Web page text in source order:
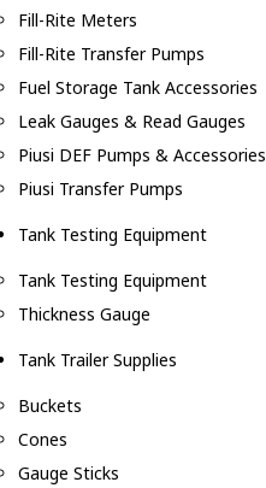
Fill-Rite Meters
Fill-Rite Transfer Pumps
Fuel Storage Tank Accessories
Leak Gauges & Read Gauges
Piusi DEF Pumps & Accessories
Piusi Transfer Pumps
Tank Testing Equipment
Tank Testing Equipment
Thickness Gauge
Tank Trailer Supplies
Buckets
Cones
Gauge Sticks